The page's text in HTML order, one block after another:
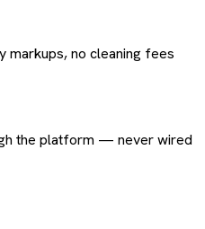
no cleaning fees
the platform — never wired